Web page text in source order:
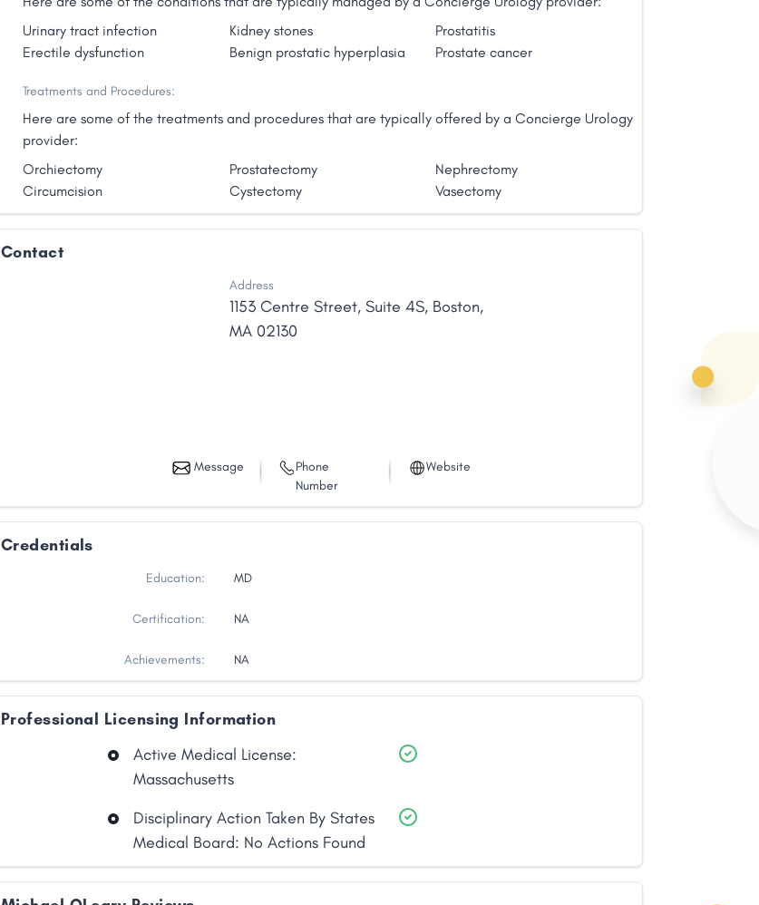
Urinary tract infection
Kidney stones
Prostatitis
Erectile dysfunction
Benign prostatic hyperplasia Prostate cancer
Treatments and Procedures:
Here are some of the treatments and procedures that are typically offered by a Concierge Urology
provider:
Orchiectomy
Prostatectomy
Nephrectomy
Circumcision
Cystectomy Vasectomy
Contact
Address
1153 Centre Street, Suite 4S, Boston,
MA 02130
Message
Phone
Number
Website
Credentials
Education: MD
Certification: NA
Achievements: NA
Professional Licensing Information
Active Medical License:
Massachusetts
Disciplinary Action Taken By States
Medical Board: No Actions Found